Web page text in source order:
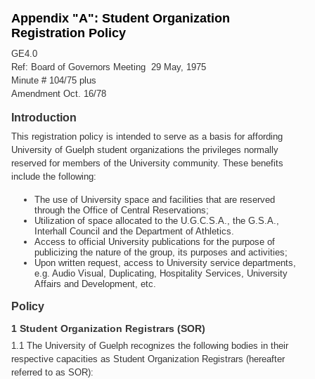
Appendix "A": Student Organization
Registration Policy
GE4.0
Ref: Board of Governors Meeting 29 May, 1975
Minute # 104/75 plus
Amendment Oct. 16/78
Introduction
This registration policy is intended to serve as a basis for affording
University of Guelph student organizations the privileges normally
reserved for members of the University community. These benefits
include the following:
The use of University space and facilities that are reserved
through the Office of Central Reservations;
Utilization of space allocated to the U.G.C.S.A., the G.S.A.,
Interhall Council and the Department of Athletics.
Access to official University publications for the purpose of
publicizing the nature of the group, its purposes and activities;
Upon written request, access to University service departments,
e.g. Audio Visual, Duplicating, Hospitality Services, University
Affairs and Development, etc.
Policy
1 Student Organization Registrars (SOR)
1.1 The University of Guelph recognizes the following bodies in their
respective capacities as Student Organization Registrars (hereafter
referred to as SOR):